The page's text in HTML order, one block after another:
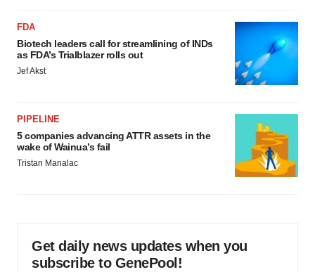
FDA
Biotech leaders call for streamlining of INDs
as FDA’s Trialblazer rolls out
Jef Akst
PIPELINE
5 companies advancing ATTR assets in the
wake of Wainua’s fail
Tristan Manalac
Get daily news updates when you
subscribe to GenePool!